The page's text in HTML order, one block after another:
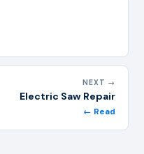
NEXT →
Electric Saw Repair
← Read